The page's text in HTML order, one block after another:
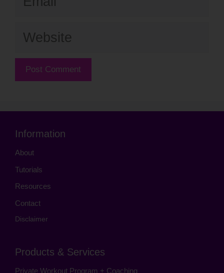
Website
Information
About
Tutorials
Resources
Contact
Disclaimer
Products & Services
Private Workout Program + Coaching